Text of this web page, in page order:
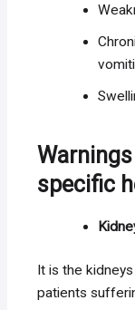
specific
It is the
patients